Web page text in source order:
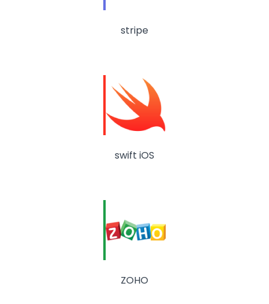
stripe
swift iOS
ZOHO